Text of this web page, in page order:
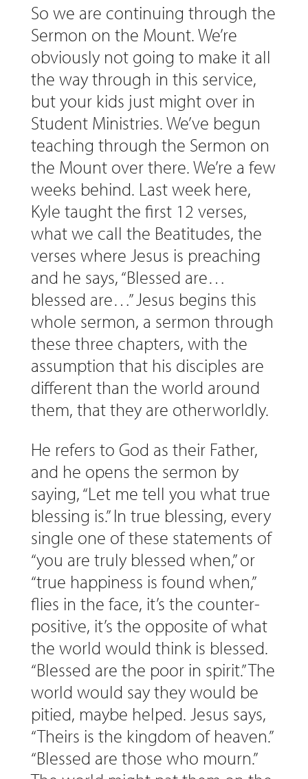
So we are continuing through the
Sermon on the Mount. We’re
obviously not going to make it all
the way through in this service,
but your kids just might over in
Student Ministries. We’ve begun
teaching through the Sermon on
the Mount over there. We’re a few
weeks behind. Last week here,
Kyle taught the first 12 verses,
what we call the Beatitudes, the
verses where Jesus is preaching
and he says, “Blessed are…
blessed are…” Jesus begins this
whole sermon, a sermon through
these three chapters, with the
assumption that his disciples are
different than the world around
them, that they are otherworldly.
He refers to God as their Father,
and he opens the sermon by
saying, “Let me tell you what true
blessing is.” In true blessing, every
single one of these statements of
“you are truly blessed when,” or
“true happiness is found when,”
flies in the face, it’s the counter-
positive, it’s the opposite of what
the world would think is blessed.
“Blessed are the poor in spirit.” The
world would say they would be
pitied, maybe helped. Jesus says,
“Theirs is the kingdom of heaven.”
“Blessed are those who mourn.”